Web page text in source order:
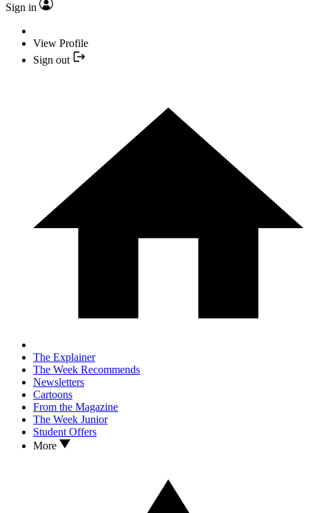
Sign in
View Profile
Sign out
The Explainer
The Week Recommends
Newsletters
Cartoons
From the Magazine
The Week Junior
Student Offers
More